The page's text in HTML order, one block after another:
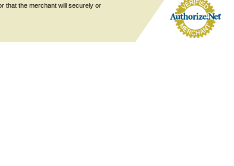
that the merchant will securely or